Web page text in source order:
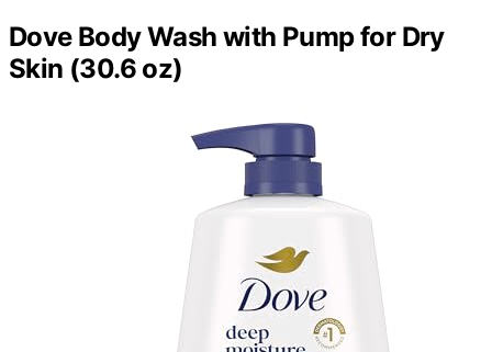
Dove Body Wash with Pump for Dry
Skin (30.6 oz)